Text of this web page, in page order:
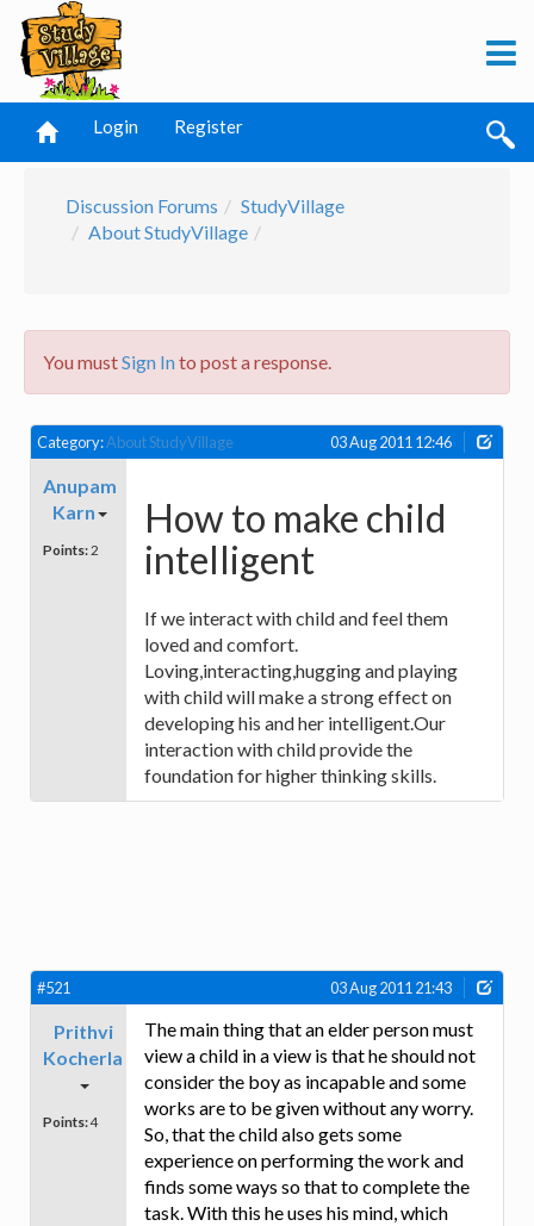
Login Register
Discussion Forums
StudyVillage
About StudyVillage
You mustSign Into post a response.
Category:About StudyVillage 03 Aug 2011 12:46
Anupam
Karn
Points: 2
How to make child
intelligent
If we interact with child and feel them
loved and comfort.
Loving,interacting,hugging and playing
with child will make a strong effect on
developing his and her intelligent.Our
interaction with child provide the
foundation for higher thinking skills.
#521 03 Aug 2011 21:43
Prithvi
Kocherla
Points:4
The main thing that an elder person must
view a child in a view is that he should not
consider the boy as incapable and some
works are to be given without any worry.
So, that the child also gets some
experience on performing the work and
finds some ways so that to complete the
task. With this he uses his mind, which